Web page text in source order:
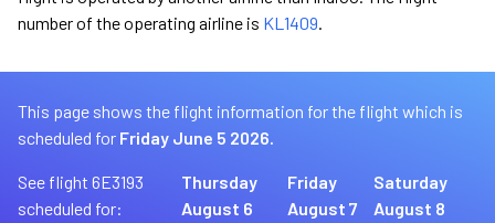
number of the operating airline is KL1409.
This page shows the flight information for the flight which is
scheduled for Friday June 5 2026.
See flight 6E3193
scheduled for:
Thursday
August 6
Friday
August 7
Saturday
August 8